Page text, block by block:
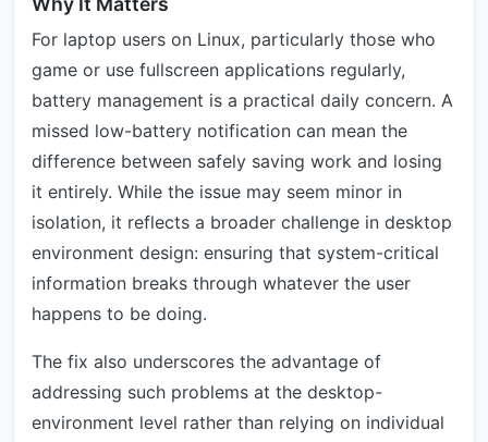
For laptop users on Linux, particularly those who
game or use fullscreen applications regularly,
battery management is a practical daily concern. A
missed low-battery notification can mean the
difference between safely saving work and losing
it entirely. While the issue may seem minor in
isolation, it reflects a broader challenge in desktop
environment design: ensuring that system-critical
information breaks through whatever the user
happens to be doing.
The fix also underscores the advantage of
addressing such problems at the desktop-
environment level rather than relying on individual